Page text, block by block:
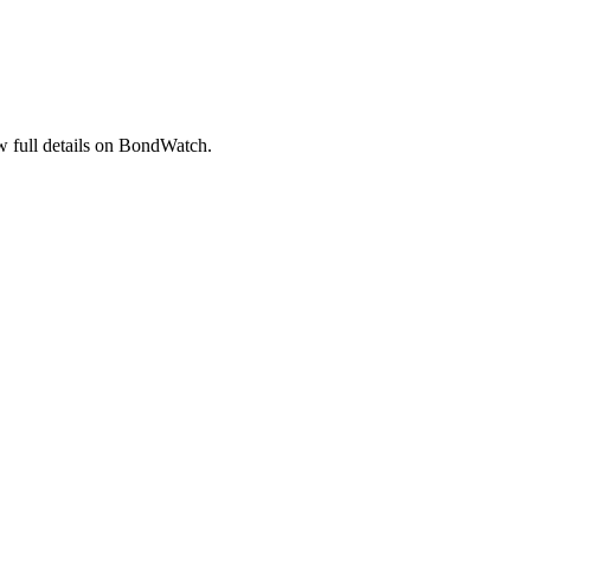
full details on BondWatch.